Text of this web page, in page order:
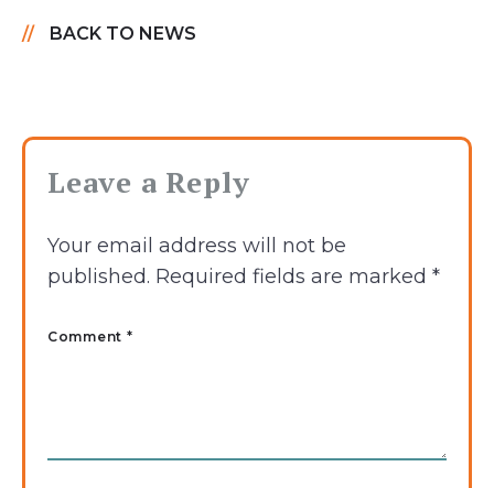
BACK TO NEWS
Leave a Reply
Your email address will not be
published. Required fields are marked *
Comment *